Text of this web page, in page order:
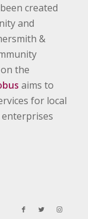
created
and
&
the
aims to
for local